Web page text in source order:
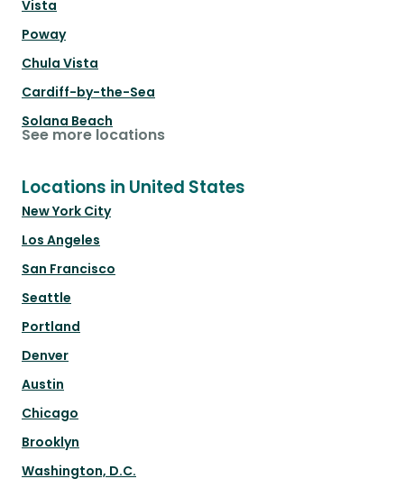
Vista
Poway
Chula Vista
Cardiff-by-the-Sea
Solana Beach
See more locations
Locations in United States
New York City
Los Angeles
San Francisco
Seattle
Portland
Denver
Austin
Chicago
Brooklyn
Washington, D.C.